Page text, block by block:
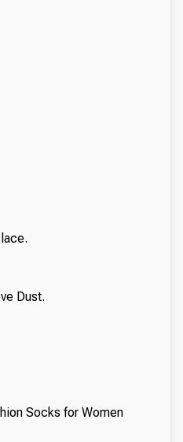
Dust.
Socks for Women